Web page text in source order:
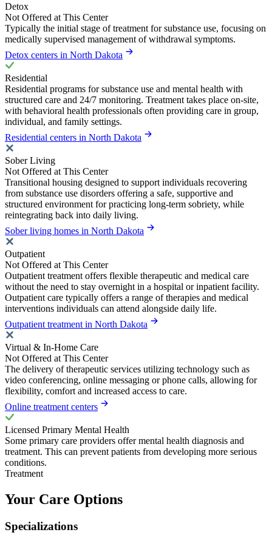
Detox
Not Offered at This Center
Typically the initial stage of treatment for substance use, focusing on
medically supervised management of withdrawal symptoms.
Detox centers in North Dakota
Residential
Residential programs for substance use and mental health with
structured care and 24/7 monitoring. Treatment takes place on-site,
with behavioral health professionals often providing care in group,
individual, and family settings.
Residential centers in North Dakota
Sober Living
Not Offered at This Center
Transitional housing designed to support individuals recovering
from substance use disorders offering a safe, supportive and
structured environment for practicing long-term sobriety, while
reintegrating back into daily living.
Sober living homes in North Dakota
Outpatient
Not Offered at This Center
Outpatient treatment offers flexible therapeutic and medical care
without the need to stay overnight in a hospital or inpatient facility.
Outpatient care typically offers a range of therapies and medical
interventions individuals can attend alongside daily life.
Outpatient treatment in North Dakota
Virtual & In-Home Care
Not Offered at This Center
The delivery of therapeutic services utilizing technology such as
video conferencing, online messaging or phone calls, allowing for
flexibility, comfort and increased access to care.
Online treatment centers
Licensed Primary Mental Health
Some primary care providers offer mental health diagnosis and
treatment. This can prevent patients from developing more serious
conditions.
Treatment
Your Care Options
Specializations